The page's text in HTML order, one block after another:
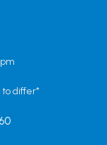
to differ*